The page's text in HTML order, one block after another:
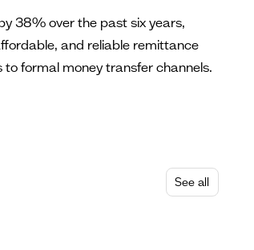
38% over the past six years,
and reliable remittance
formal money transfer channels.
See all